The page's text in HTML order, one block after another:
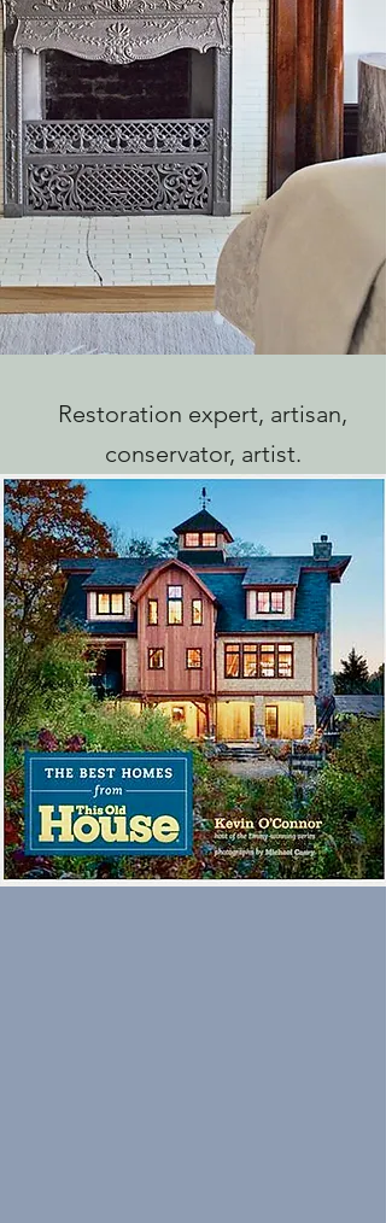
Restoration expert, artisan,
conservator, artist.